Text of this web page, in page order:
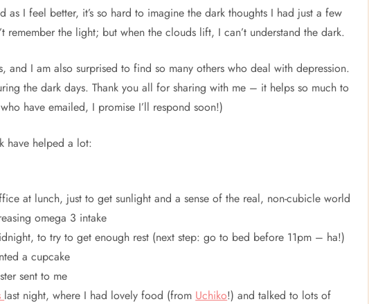
as I feel better, it’s so hard to imagine the dark thoughts I had just a few
remember the light; but when the clouds lift, I can’t understand the dark.
and I am also surprised to find so many others who deal with depression.
the dark days. Thank you all for sharing with me – it helps so much to
have emailed, I promise I’ll respond soon!)
have helped a lot:
at lunch, just to get sunlight and a sense of the real, non-cubicle world
omega 3 intake
to try to get enough rest (next step: go to bed before 11pm – ha!)
a cupcake
sent to me
last night, where I had lovely food (from Uchiko!) and talked to lots of